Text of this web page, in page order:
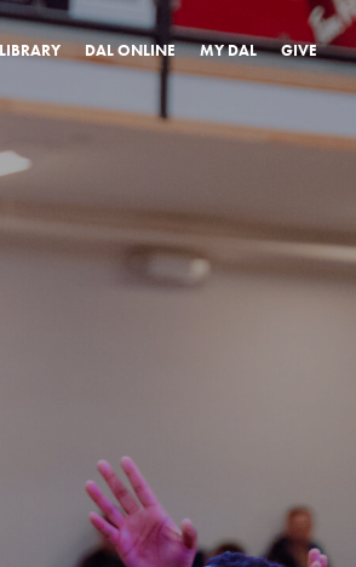
LIBRARY DAL ONLINE MY DAL GIVE